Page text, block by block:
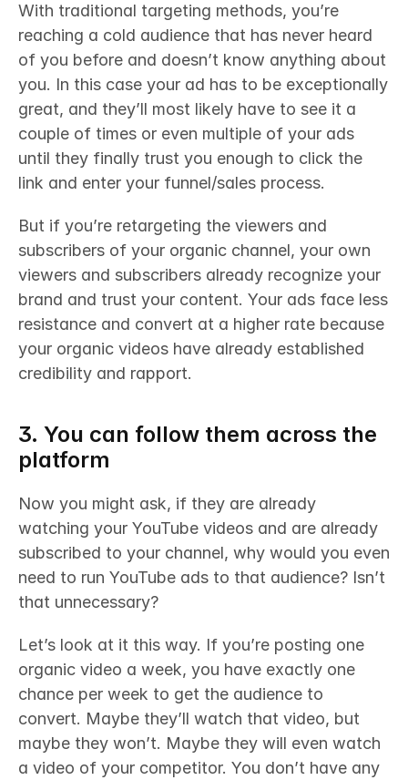
With traditional targeting methods, you’re
reaching a cold audience that has never heard
of you before and doesn’t know anything about
you. In this case your ad has to be exceptionally
great, and they’ll most likely have to see it a
couple of times or even multiple of your ads
until they finally trust you enough to click the
link and enter your funnel/sales process.
But if you’re retargeting the viewers and
subscribers of your organic channel, your own
viewers and subscribers already recognize your
brand and trust your content. Your ads face less
resistance and convert at a higher rate because
your organic videos have already established
credibility and rapport.
3. You can follow them across the
platform
Now you might ask, if they are already
watching your YouTube videos and are already
subscribed to your channel, why would you even
need to run YouTube ads to that audience? Isn’t
that unnecessary?
Let’s look at it this way. If you’re posting one
organic video a week, you have exactly one
chance per week to get the audience to
convert. Maybe they’ll watch that video, but
maybe they won’t. Maybe they will even watch
a video of your competitor. You don’t have any